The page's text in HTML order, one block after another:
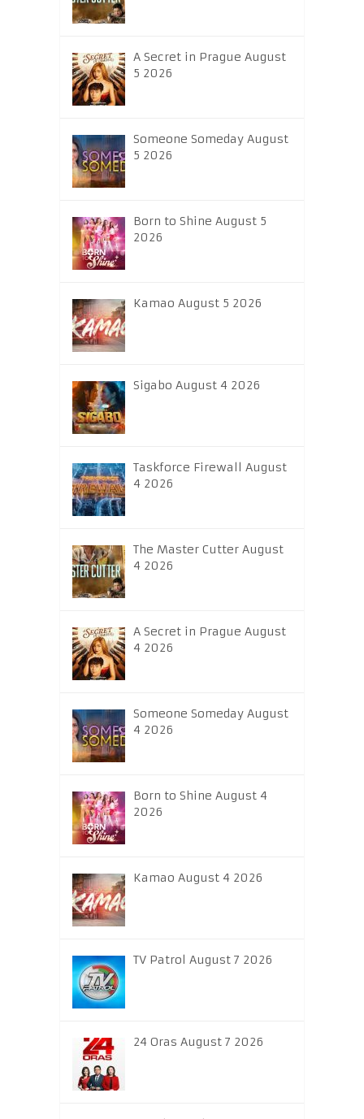
A Secret in Prague August
5 2026
Someone Someday August
5 2026
Born to Shine August 5
2026
Kamao August 5 2026
Sigabo August 4 2026
Taskforce Firewall August
4 2026
The Master Cutter August
4 2026
A Secret in Prague August
4 2026
Someone Someday August
4 2026
Born to Shine August 4
2026
Kamao August 4 2026
TV Patrol August 7 2026
24 Oras August 7 2026